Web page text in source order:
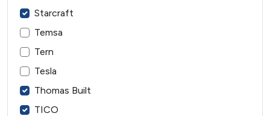
Starcraft
Temsa
Tern
Tesla
Thomas Built
TICO